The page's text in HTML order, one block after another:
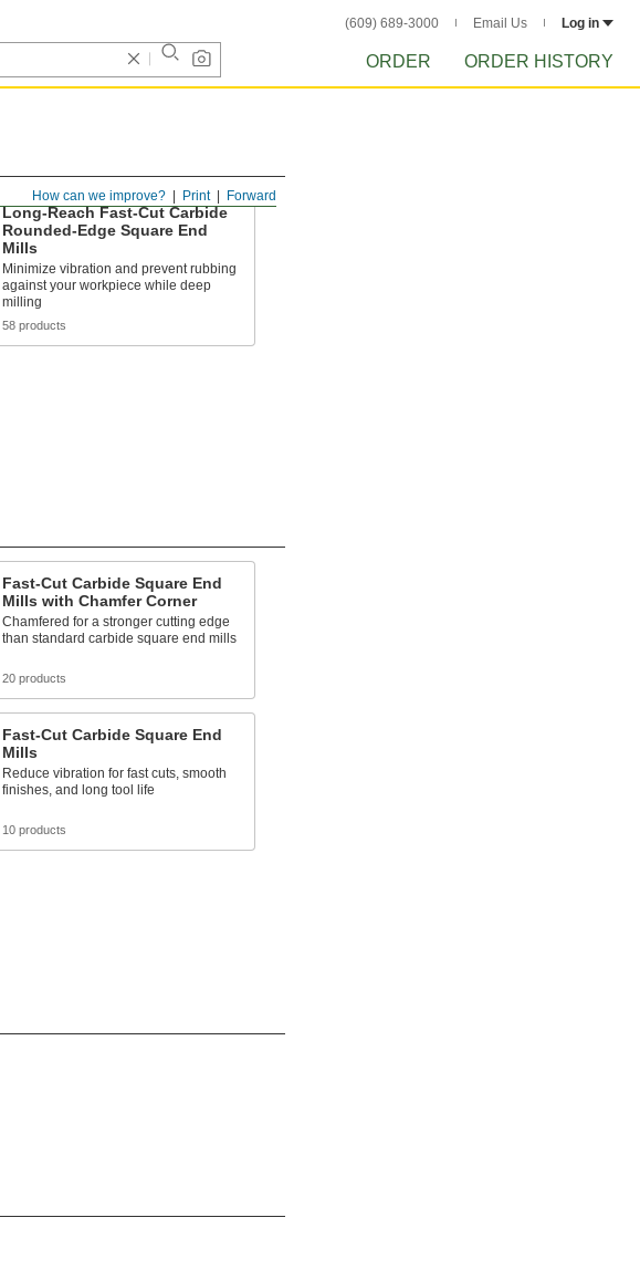
(609) 689-3000 Email Us Log in
ORDER ORDER HISTORY
Forward
Print
How can we improve?
Long-Reach Fast-Cut Carbide
Rounded-Edge Square End
Mills
Minimize vibration and prevent rubbing
against your workpiece while deep
milling
58 products
Fast-Cut Carbide Square End
Mills with Chamfer Corner
Chamfered for a stronger cutting edge
than standard carbide square end mills
20 products
Fast-Cut Carbide Square End
Mills
Reduce vibration for fast cuts, smooth
finishes, and long tool life
10 products